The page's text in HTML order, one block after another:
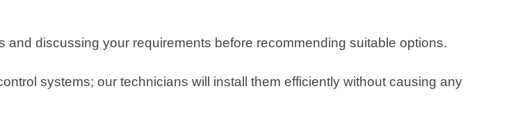
discussing your requirements before recommending suitable options.
systems; our technicians will install them efficiently without causing any